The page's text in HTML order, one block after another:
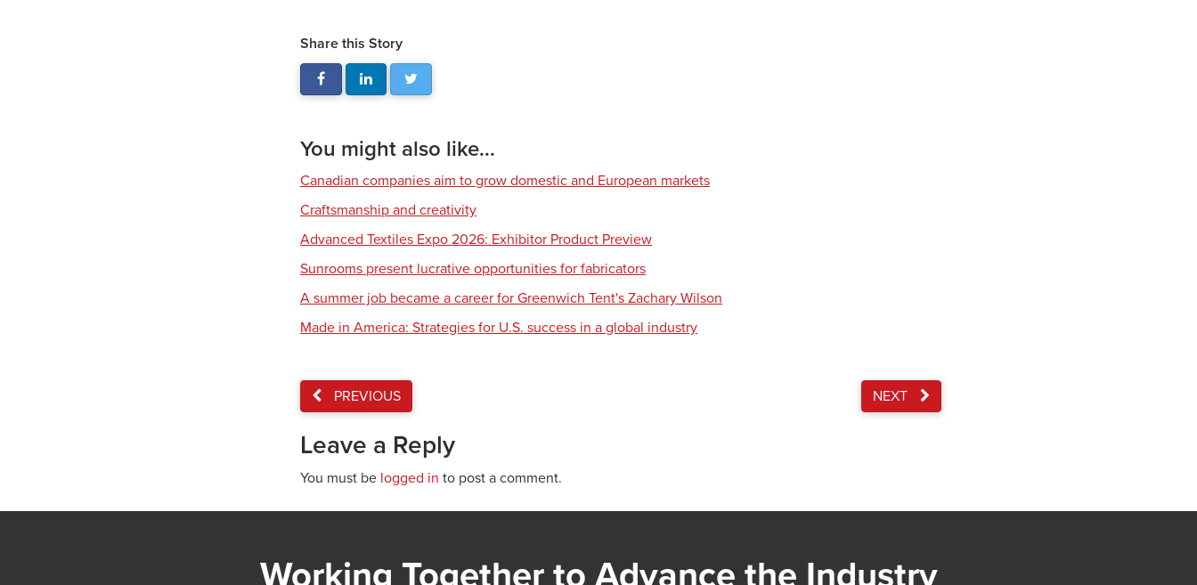
Share this Story
You might also like...
Canadian companies aim to grow domestic and European markets
Craftsmanship and creativity
Advanced Textiles Expo 2026: Exhibitor Product Preview
Sunrooms present lucrative opportunities for fabricators
A summer job became a career for Greenwich Tent's Zachary Wilson
Made in America: Strategies for U.S. success in a global industry
PREVIOUS NEXT
Leave a Reply
You must be logged in to post a comment.
Working Together to Advance the Industry